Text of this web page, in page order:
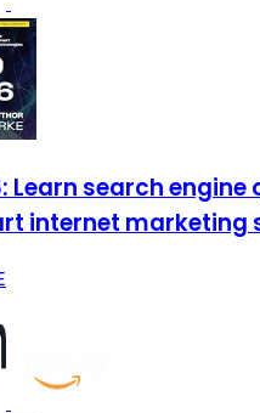
Learn search
internet marketing